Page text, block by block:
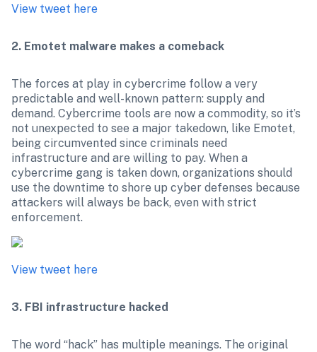
View tweet here
2. Emotet malware makes a comeback
The forces at play in cybercrime follow a very
predictable and well-known pattern: supply and
demand. Cybercrime tools are now a commodity, so it’s
not unexpected to see a major takedown, like Emotet,
being circumvented since criminals need
infrastructure and are willing to pay. When a
cybercrime gang is taken down, organizations should
use the downtime to shore up cyber defenses because
attackers will always be back, even with strict
enforcement.
View tweet here
3. FBI infrastructure hacked
The word “hack” has multiple meanings. The original